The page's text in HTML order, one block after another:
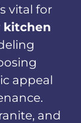
vital for
kitchen
appeal
and